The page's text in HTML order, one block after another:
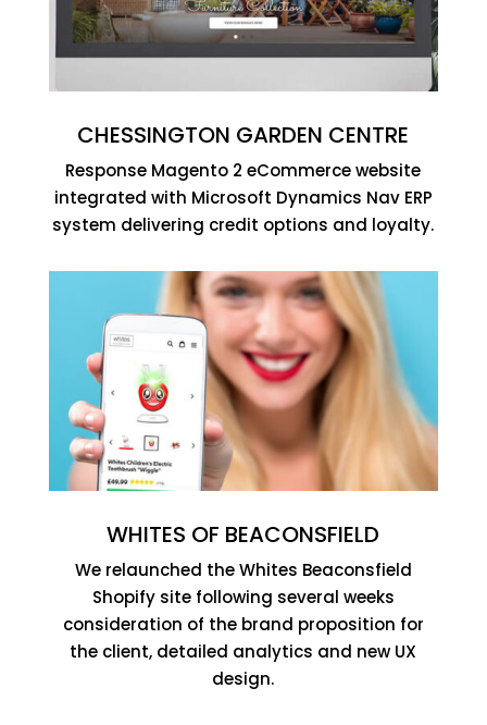
CHESSINGTON GARDEN CENTRE
Response Magento 2 eCommerce website
integrated with Microsoft Dynamics Nav ERP
system delivering credit options and loyalty.
WHITES OF BEACONSFIELD
We relaunched the Whites Beaconsfield
Shopify site following several weeks
consideration of the brand proposition for
the client, detailed analytics and new UX
design.